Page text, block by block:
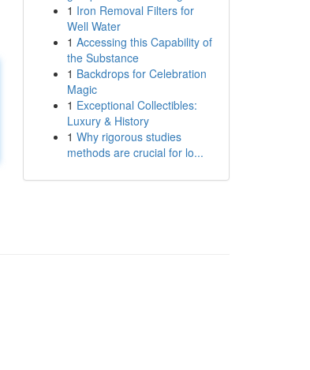
1 Iron Removal Filters for
Well Water
1 Accessing this Capability of
the Substance
1 Backdrops for Celebration
Magic
1 Exceptional Collectibles:
Luxury & History
1 Why rigorous studies
methods are crucial for lo...